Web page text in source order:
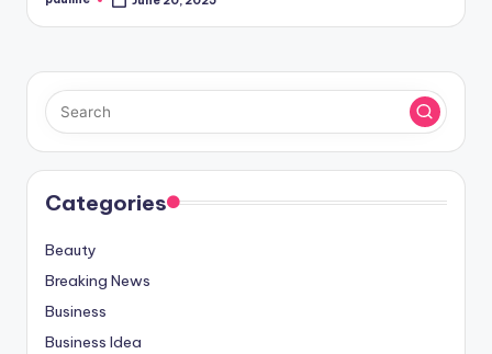
Posted
Categories
Beauty
Breaking News
Business
Business Idea